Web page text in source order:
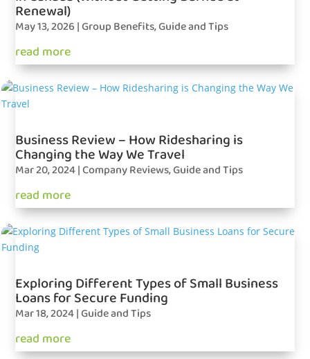
Renewal)
May 13, 2026 |Group Benefits,Guide and Tips
read more
Business Review – How Ridesharing is
Changing the Way We Travel
Mar 20, 2024|Company Reviews,Guide and Tips
read more
Exploring Different Types of Small Business
Loans for Secure Funding
Mar 18, 2024|Guide and Tips
read more